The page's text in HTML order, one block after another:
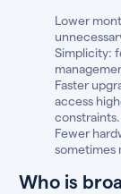
Lower
Simplicity:
Faster
access
constraints.
Fewer
sometimes
Who is